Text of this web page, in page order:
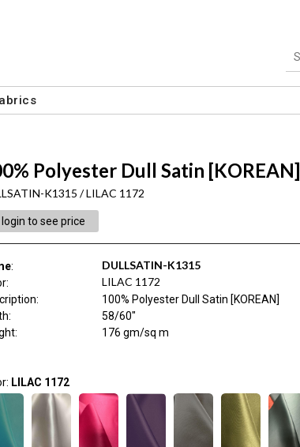
Polyester Dull Satin [KOREAN]
K1315 / LILAC 1172
login to see price
: DULLSATIN-K1315
: LILAC 1172
:
100% Polyester Dull Satin [KOREAN]
:
58/60"
: 176 gm/sq m
LILAC 1172